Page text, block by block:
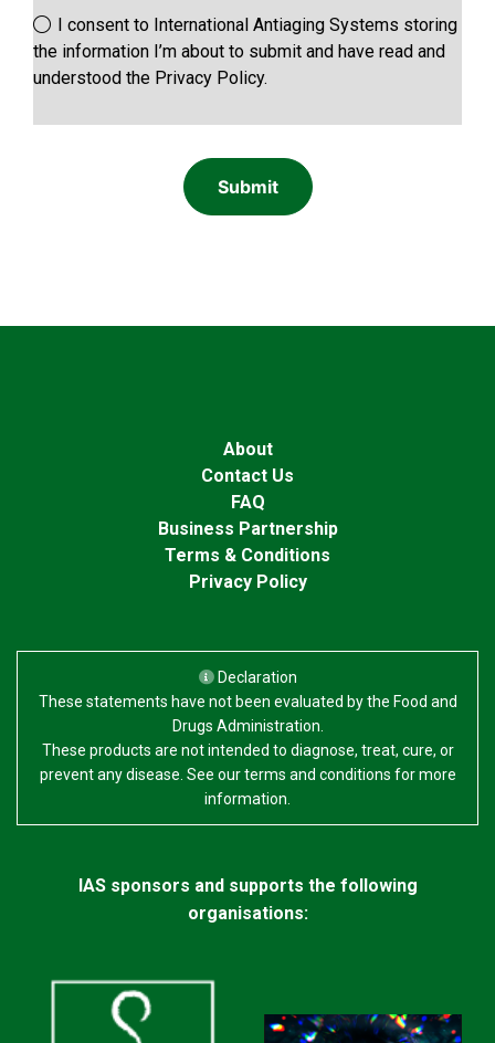
I consent to International Antiaging Systems storing
the information I’m about to submit and have read and
understood the Privacy Policy.
About
Contact Us
FAQ
Business Partnership
Terms & Conditions
Privacy Policy
Declaration
These statements have not been evaluated by the Food and
Drugs Administration.
These products are not intended to diagnose, treat, cure, or
prevent any disease. See our terms and conditions for more
information.
IAS sponsors and supports the following
organisations: